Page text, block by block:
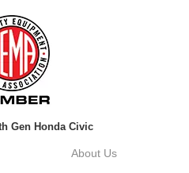
business here. All
Regular customer
your kind words! We
to provide you with
Gen Honda Civic
About Us